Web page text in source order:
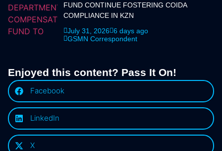
FUND CONTINUE FOSTERING COIDA
COMPLIANCE IN KZN
July 31, 2026 6 days ago
GSMN Correspondent
Enjoyed this content? Pass It On!
Facebook
LinkedIn
X